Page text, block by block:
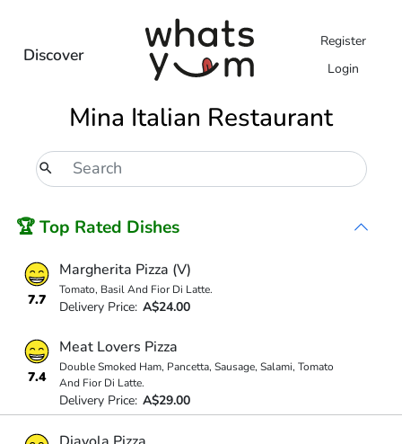
Discover
Register
Login
Mina Italian Restaurant
🏆 Top Rated Dishes
7.7
Margherita Pizza (V)
Tomato, Basil And Fior Di Latte.
Delivery Price: A$24.00
7.4
Meat Lovers Pizza
Double Smoked Ham, Pancetta, Sausage, Salami, Tomato
And Fior Di Latte.
Delivery Price: A$29.00